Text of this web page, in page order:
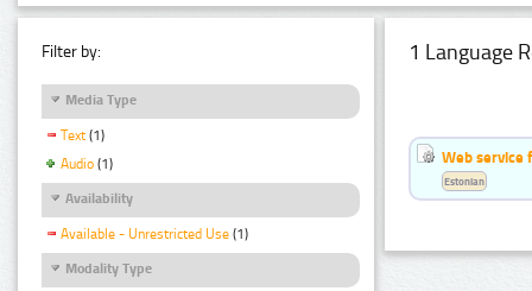
Filter by:
Media Type
Text (1)
Audio (1)
Availability
Available - Unrestricted Use (1)
Modality Type
1 Language
Web service
Estonian